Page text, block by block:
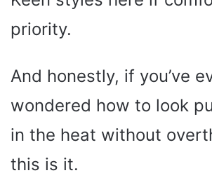
priority.
And honestly, if you’ve
wondered how to look
in the heat without
this is it.